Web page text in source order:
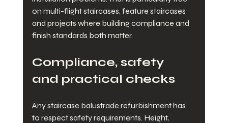
on multi-flight staircases, feature staircases
and projects where building compliance and
finish standards both matter.
Compliance, safety
and practical checks
Any staircase balustrade refurbishment has
to respect safety requirements. Height,